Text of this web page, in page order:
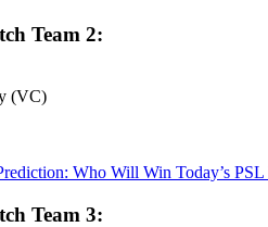
Team 2:
(VC)
Who Will Win Today’s
Team 3: